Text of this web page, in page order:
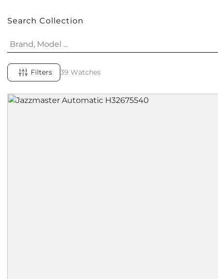
Search Collection
Filters 39 Watches